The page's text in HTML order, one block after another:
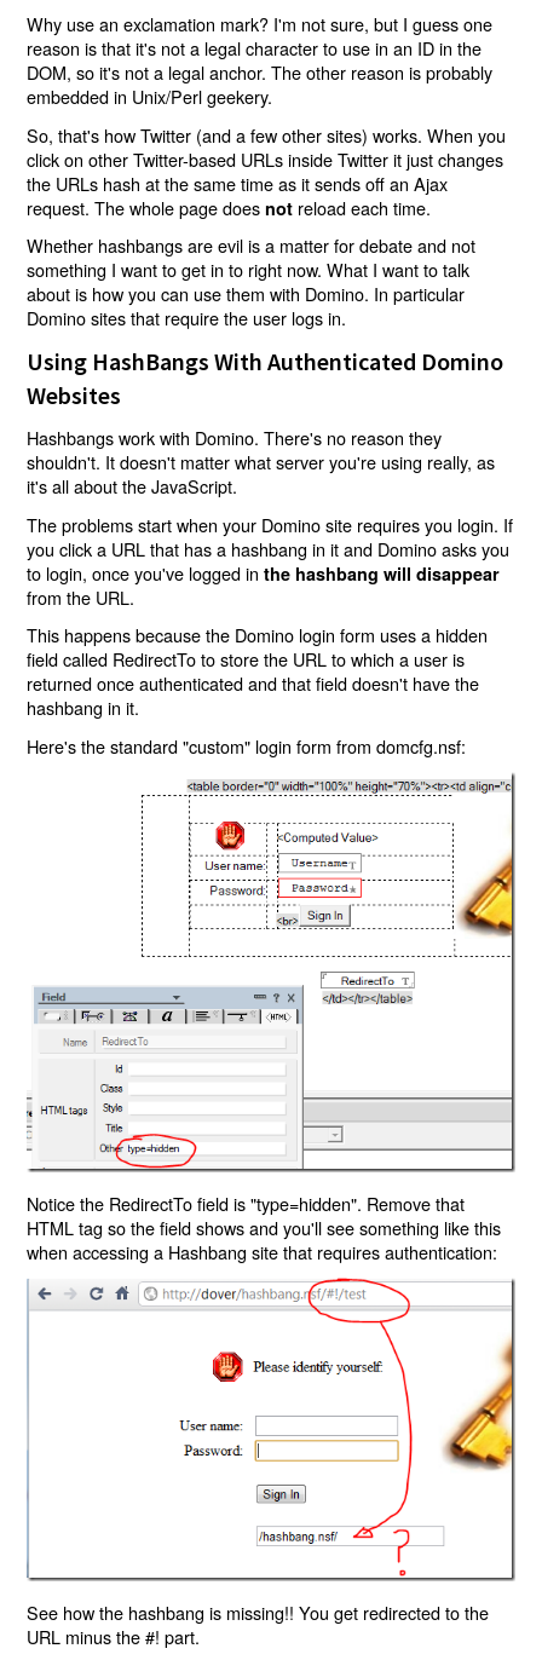
Why use an exclamation mark? I'm not sure, but I guess one
reason is that it's not a legal character to use in an ID in the
DOM, so it's not a legal anchor. The other reason is probably
embedded in Unix/Perl geekery.
So, that's how Twitter (and a few other sites) works. When you
click on other Twitter-based URLs inside Twitter it just changes
the URLs hash at the same time as it sends off an Ajax
request. The whole page does not reload each time.
Whether hashbangs are evil is a matter for debate and not
something I want to get in to right now. What I want to talk
about is how you can use them with Domino. In particular
Domino sites that require the user logs in.
Using HashBangs With Authenticated Domino
Websites
Hashbangs work with Domino. There's no reason they
shouldn't. It doesn't matter what server you're using really, as
it's all about the JavaScript.
The problems start when your Domino site requires you login. If
you click a URL that has a hashbang in it and Domino asks you
to login, once you've logged inthe hashbang will disappear
from the URL.
This happens because the Domino login form uses a hidden
field called RedirectTo to store the URL to which a user is
returned once authenticated and that field doesn't have the
hashbang in it.
Here's the standard "custom" login form from domcfg.nsf:
Notice the RedirectTo field is "type=hidden". Remove that
HTML tag so the field shows and you'll see something like this
when accessing a Hashbang site that requires authentication:
See how the hashbang is missing!! You get redirected to the
URL minus the #! part.